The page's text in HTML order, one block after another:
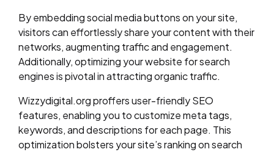
By embedding social media buttons on your site,
visitors can effortlessly share your content with their
networks, augmenting traffic and engagement.
Additionally, optimizing your website for search
engines is pivotal in attracting organic traffic.
Wizzydigital.org proffers user-friendly SEO
features, enabling you to customize meta tags,
keywords, and descriptions for each page. This
optimization bolsters your site’s ranking on search